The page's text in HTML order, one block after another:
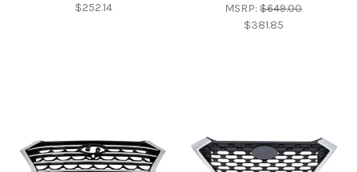
$252.14
MSRP:$649.00
$381.85